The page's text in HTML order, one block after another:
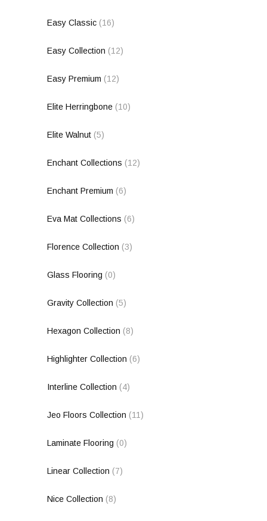
Easy Classic (16)
Easy Collection (12)
Easy Premium (12)
Elite Herringbone (10)
Elite Walnut (5)
Enchant Collections (12)
Enchant Premium (6)
Eva Mat Collections (6)
Florence Collection (3)
Glass Flooring (0)
Gravity Collection (5)
Hexagon Collection (8)
Highlighter Collection (6)
Interline Collection (4)
Jeo Floors Collection (11)
Laminate Flooring (0)
Linear Collection (7)
Nice Collection (8)